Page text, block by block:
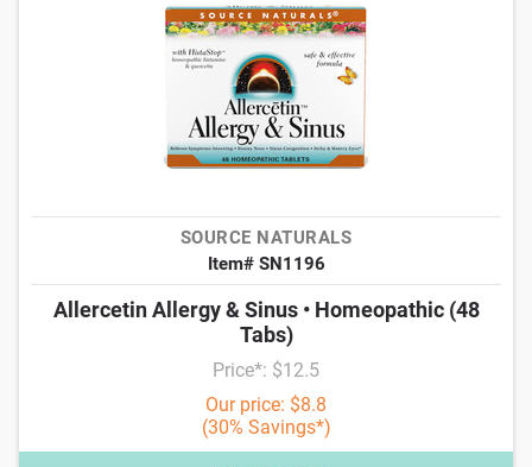
SOURCE NATURALS
Item# SN1196
Allercetin Allergy & Sinus • Homeopathic (48
Tabs)
Price*: $12.5
Our price: $8.8
(30% Savings*)